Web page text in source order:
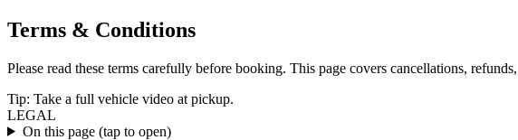
Terms & Conditions
Please read these terms carefully before booking. This page covers cancellations,
Tip: Take a full vehicle video at pickup.
LEGAL
On this page (tap to open)